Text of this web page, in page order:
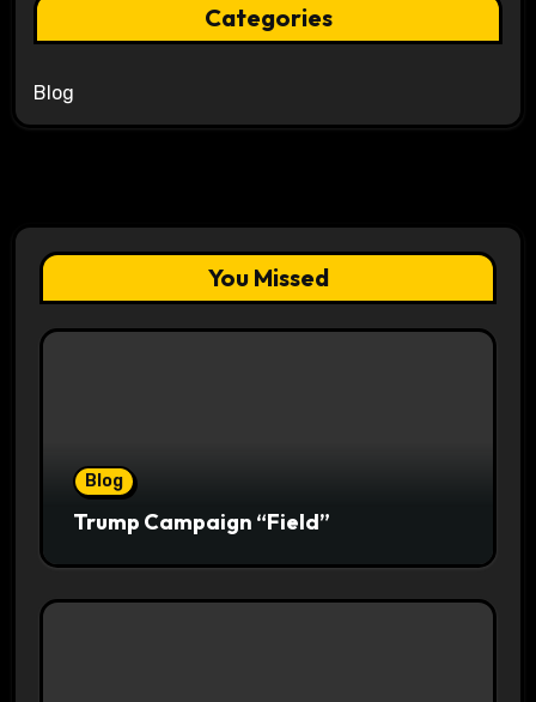
Categories
Blog
You Missed
Blog
Trump Campaign “Field”